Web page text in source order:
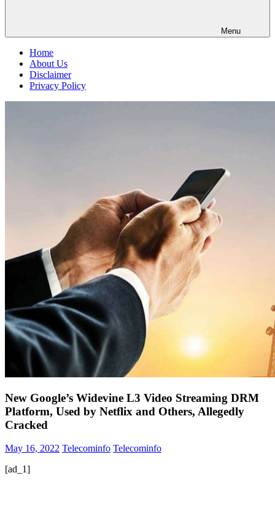
Menu
Home
About Us
Disclaimer
Privacy Policy
New Google’s Widevine L3 Video Streaming DRM
Platform, Used by Netflix and Others, Allegedly
Cracked
May 16, 2022 Telecominfo Telecominfo
[ad_1]